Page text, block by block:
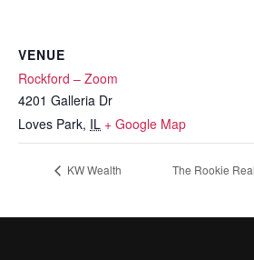
VENUE
Rockford – Zoom
4201 Galleria Dr
Loves Park, IL + Google Map
KW Wealth The Rookie